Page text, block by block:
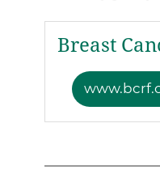
Breast